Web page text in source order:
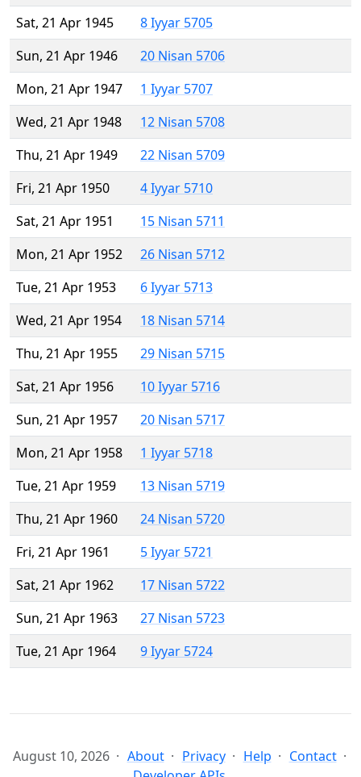
Sat, 21 Apr 1945
8 Iyyar 5705
Sun, 21 Apr 1946
20 Nisan 5706
Mon, 21 Apr 1947
1 Iyyar 5707
Wed, 21 Apr 1948
12 Nisan 5708
Thu, 21 Apr 1949
22 Nisan 5709
Fri, 21 Apr 1950
4 Iyyar 5710
Sat, 21 Apr 1951
15 Nisan 5711
Mon, 21 Apr 1952
26 Nisan 5712
Tue, 21 Apr 1953
6 Iyyar 5713
Wed, 21 Apr 1954
18 Nisan 5714
Thu, 21 Apr 1955
29 Nisan 5715
Sat, 21 Apr 1956
10 Iyyar 5716
Sun, 21 Apr 1957
20 Nisan 5717
Mon, 21 Apr 1958
1 Iyyar 5718
Tue, 21 Apr 1959
13 Nisan 5719
Thu, 21 Apr 1960
24 Nisan 5720
Fri, 21 Apr 1961
5 Iyyar 5721
Sat, 21 Apr 1962
17 Nisan 5722
Sun, 21 Apr 1963
27 Nisan 5723
Tue, 21 Apr 1964
9 Iyyar 5724
August 10, 2026 About Privacy Help
Contact